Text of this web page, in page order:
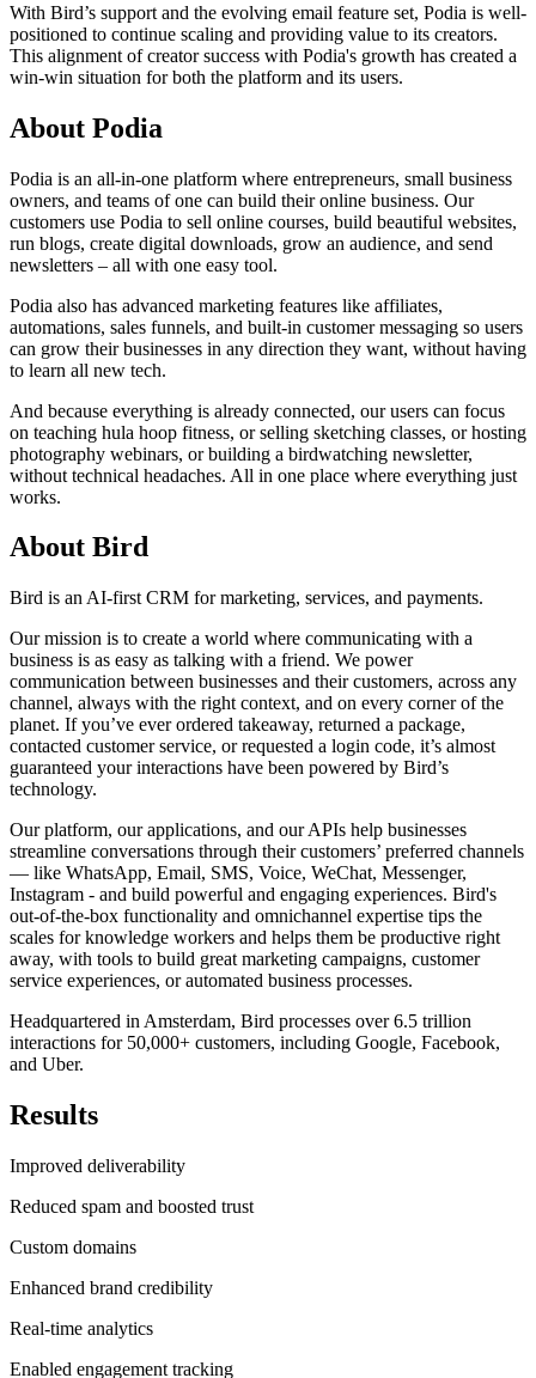
With Bird’s support and the evolving email feature set, Podia is well-
positioned to continue scaling and providing value to its creators.
This alignment of creator success with Podia's growth has created a
win-win situation for both the platform and its users.
About Podia
Podia is an all-in-one platform where entrepreneurs, small business
owners, and teams of one can build their online business. Our
customers use Podia to sell online courses, build beautiful websites,
run blogs, create digital downloads, grow an audience, and send
newsletters – all with one easy tool.
Podia also has advanced marketing features like affiliates,
automations, sales funnels, and built-in customer messaging so users
can grow their businesses in any direction they want, without having
to learn all new tech.
And because everything is already connected, our users can focus
on teaching hula hoop fitness, or selling sketching classes, or hosting
photography webinars, or building a birdwatching newsletter,
without technical headaches. All in one place where everything just
works.
About Bird
Bird is an AI-first CRM for marketing, services, and payments.
Our mission is to create a world where communicating with a
business is as easy as talking with a friend. We power
communication between businesses and their customers, across any
channel, always with the right context, and on every corner of the
planet. If you’ve ever ordered takeaway, returned a package,
contacted customer service, or requested a login code, it’s almost
guaranteed your interactions have been powered by Bird’s
technology.
Our platform, our applications, and our APIs help businesses
streamline conversations through their customers’ preferred channels
— like WhatsApp, Email, SMS, Voice, WeChat, Messenger,
Instagram - and build powerful and engaging experiences. Bird's
out-of-the-box functionality and omnichannel expertise tips the
scales for knowledge workers and helps them be productive right
away, with tools to build great marketing campaigns, customer
service experiences, or automated business processes.
Headquartered in Amsterdam, Bird processes over 6.5 trillion
interactions for 50,000+ customers, including Google, Facebook,
and Uber.
Results
Improved deliverability
Reduced spam and boosted trust
Custom domains
Enhanced brand credibility
Real-time analytics
Enabled engagement tracking